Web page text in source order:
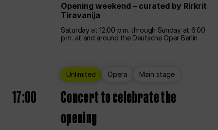
Opening weekend – curated by Rirkrit
Tiravanija
Saturday at 12:00 p.m. through Sunday at 6:00
p.m. at and around the Deutsche Oper Berlin
Unlimited Opera Main stage
17:00
Concert to celebrate the
opening